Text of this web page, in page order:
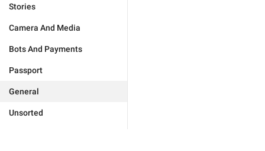
Stories
Camera And Media
Bots And Payments
Passport
General
Unsorted